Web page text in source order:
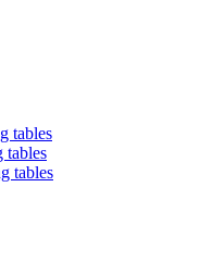
tables
tables
tables